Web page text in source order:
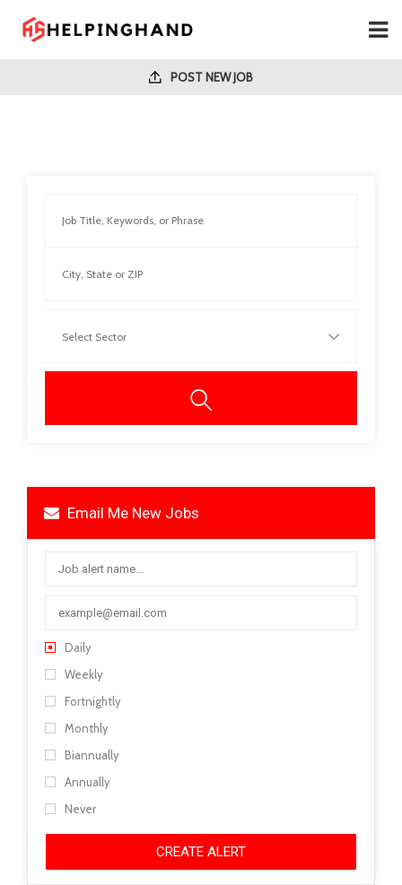
POST NEW JOB
Email Me New Jobs
Daily
Weekly
Fortnightly
Monthly
Biannually
Annually
Never
CREATE ALERT